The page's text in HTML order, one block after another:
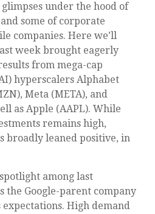
under the hood of
some of corporate
companies. Here we’ll
week brought eagerly
from mega-cap
hyperscalers Alphabet
Meta (META), and
as Apple (AAPL). While
remains high,
broadly leaned positive, in
among last
the Google-parent company
expectations. High demand